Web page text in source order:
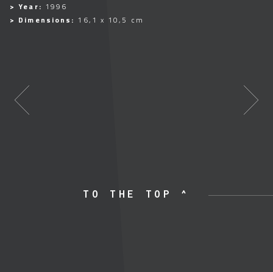
> Year: 1996
> Dimensions: 16,1 x 10,5 cm
TO THE TOP ^